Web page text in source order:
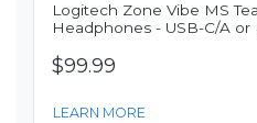
Logitech Zone Vibe MS
Headphones - USB-C/A
$99.99
LEARN MORE